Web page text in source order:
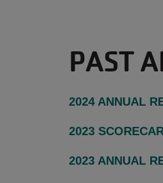
PAST
2024 ANNUAL
2023
2023 ANNUAL